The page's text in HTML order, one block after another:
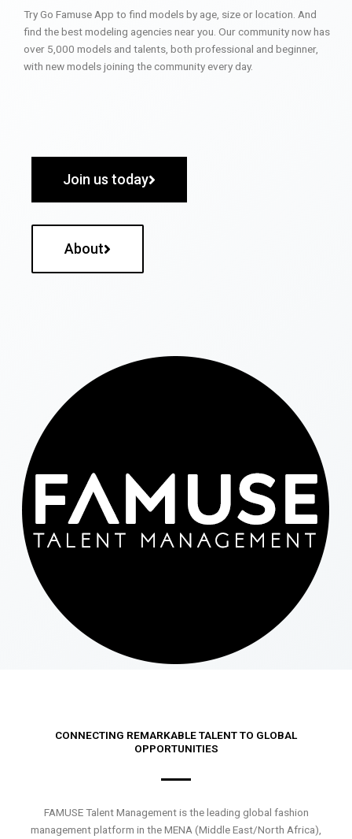
Try Go Famuse App to find models by age, size or location. And
find the best modeling agencies near you. Our community now has
over 5,000 models and talents, both professional and beginner,
with new models joining the community every day.
Join us today
About
CONNECTING REMARKABLE TALENT TO GLOBAL
OPPORTUNITIES
FAMUSE Talent Management is the leading global fashion
management platform in the MENA (Middle East/North Africa),